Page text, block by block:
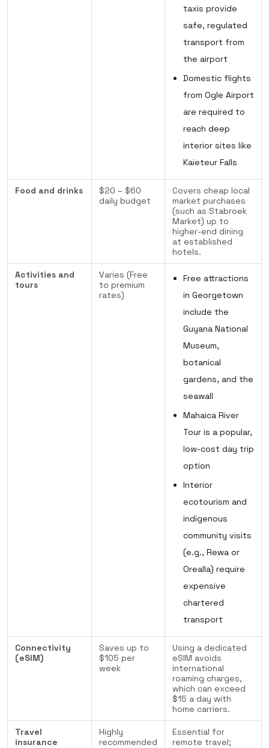
taxis provide
safe, regulated
transport from
the airport
Domestic flights
from Ogle Airport
are required to
reach deep
interior sites like
Kaieteur Falls
Food and drinks
$20 – $60
daily budget
Covers cheap local
market purchases
(such as Stabroek
Market) up to
higher-end dining
at established
hotels.
Activities and
tours
Varies (Free
to premium
rates)
Free attractions
in Georgetown
include the
Guyana National
Museum,
botanical
gardens, and the
seawall
Mahaica River
Tour is a popular,
low-cost day trip
option
Interior
ecotourism and
indigenous
community visits
(e.g., Rewa or
Orealla) require
expensive
chartered
transport
Connectivity
(eSIM)
Saves up to
$105 per
week
Using a dedicated
eSIM avoids
international
roaming charges,
which can exceed
$15 a day with
home carriers.
Travel
insurance
Highly
recommended
Essential for
remote travel;